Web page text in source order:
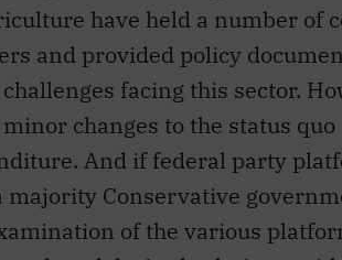
have held a number of
and provided policy
facing this sector.
changes to the status
And if federal party
majority Conservative
of the various